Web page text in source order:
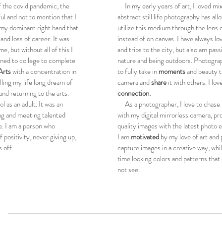
covid pandemic, the
and not to mention that I
dominant right hand that
loss of career. It was
but without all of this I
to college to complete
with a concentration in
my life long dream of
returning to the arts.
as an adult. It was an
and meeting talented
I am a person who
positivity, never giving up,
off.
In my early years of art, I loved
abstract still life photography has
utilize this medium through the lens
instead of on canvas. I have always
and trips to the city, but also am
nature and being outdoors.
to fully take inmomentsand beauty
camera andshareit with others. I
connection.
As a photographer, I love to
with my digital mirrorless camera,
quality images with the latest photo
I ammotivatedby my love of art
capture images in a creative way,
time looking colors and patterns
not see.